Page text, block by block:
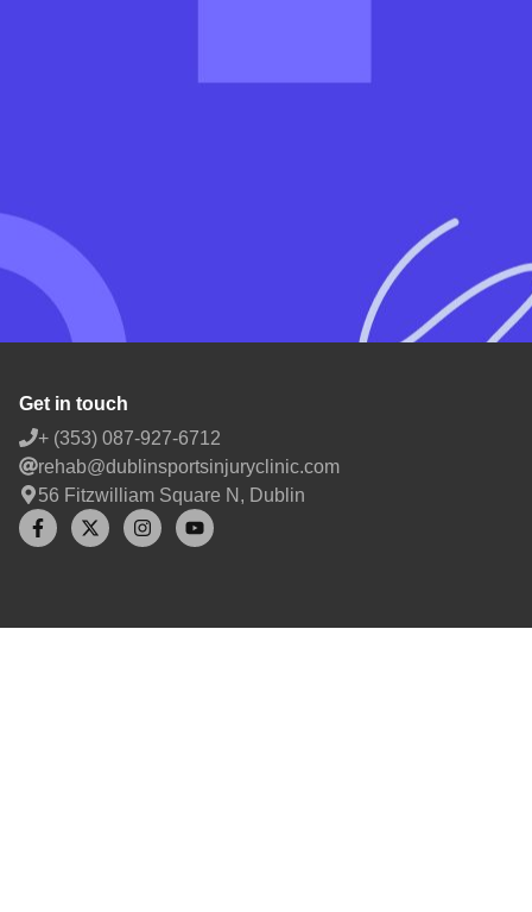
Get in touch
+ (353) 087-927-6712
rehab@dublinsportsinjuryclinic.com
56 Fitzwilliam Square N, Dublin